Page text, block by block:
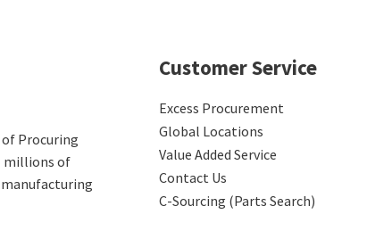
Procuring
millions of
manufacturing
Customer Service
Excess Procurement
Global Locations
Value Added Service
Contact Us
C-Sourcing (Parts Search)